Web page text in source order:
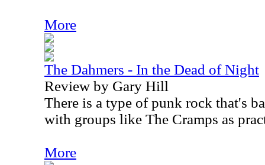
More
The Dahmers - In the Dead of Night
Review by Gary Hill
There is a type of punk rock that's
with groups like The Cramps as
More